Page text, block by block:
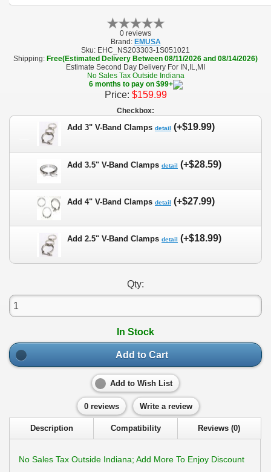
0 reviews
Brand: EMUSA
Sku: EHC_NS203303-1S051021
Shipping: Free(Estimated Delivery Between 08/11/2026 and 08/14/2026)
Estimate Second Day Delivery For IN,IL,MI
No Sales Tax Outside Indiana
6 months to pay on $99+
Price: $159.99
Checkbox:
Add 3" V-Band Clamps detail (+$19.99)
Add 3.5" V-Band Clamps detail (+$28.59)
Add 4" V-Band Clamps detail (+$27.99)
Add 2.5" V-Band Clamps detail (+$18.99)
Qty:
In Stock
Add to Cart
Add to Wish List
0 reviews Write a review
Description Compatibility Reviews (0)
No Sales Tax Outside Indiana; Add More To Enjoy Discount